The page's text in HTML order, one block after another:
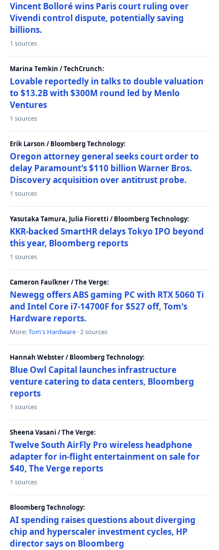
Vincent Bolloré wins Paris court ruling over
Vivendi control dispute, potentially saving
billions.
1 sources
Marina Temkin / TechCrunch:
Lovable reportedly in talks to double valuation
to $13.2B with $300M round led by Menlo
Ventures
1 sources
Erik Larson / Bloomberg Technology:
Oregon attorney general seeks court order to
delay Paramount's $110 billion Warner Bros.
Discovery acquisition over antitrust probe.
1 sources
Yasutaka Tamura, Julia Fioretti / Bloomberg Technology:
KKR-backed SmartHR delays Tokyo IPO beyond
this year, Bloomberg reports
1 sources
Cameron Faulkner / The Verge:
Newegg offers ABS gaming PC with RTX 5060 Ti
and Intel Core i7-14700F for $527 off, Tom's
Hardware reports.
More:Tom's Hardware · 2 sources
Hannah Webster / Bloomberg Technology:
Blue Owl Capital launches infrastructure
venture catering to data centers, Bloomberg
reports
1 sources
Sheena Vasani / The Verge:
Twelve South AirFly Pro wireless headphone
adapter for in-flight entertainment on sale for
$40, The Verge reports
1 sources
Bloomberg Technology:
AI spending raises questions about diverging
chip and hyperscaler investment cycles, HP
director says on Bloomberg